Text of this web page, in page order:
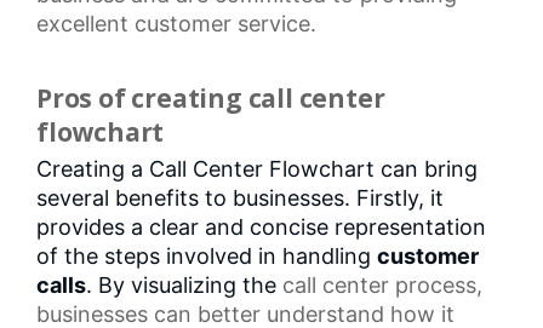
excellent customer service.
Pros of creating call center
flowchart
Creating a Call Center Flowchart can bring
several benefits to businesses. Firstly, it
provides a clear and concise representation
of the steps involved in handling customer
calls. By visualizing the call center process,
businesses can better understand how it